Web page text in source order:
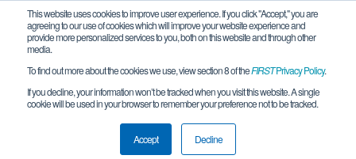
This website uses cookies to improve user experience. If you click "Accept," you are
agreeing to our use of cookies which will improve your website experience and
provide more personalized services to you, both on this website and through other
media.
To find out more about the cookies we use, view section 8 of theFIRSTPrivacy Policy.
If you decline, your information won’t be tracked when you visit this website. A single
cookie will be used in your browser to remember your preference not to be tracked.
Accept Decline
Team 22110 - Exploding Microwaves
(2025)